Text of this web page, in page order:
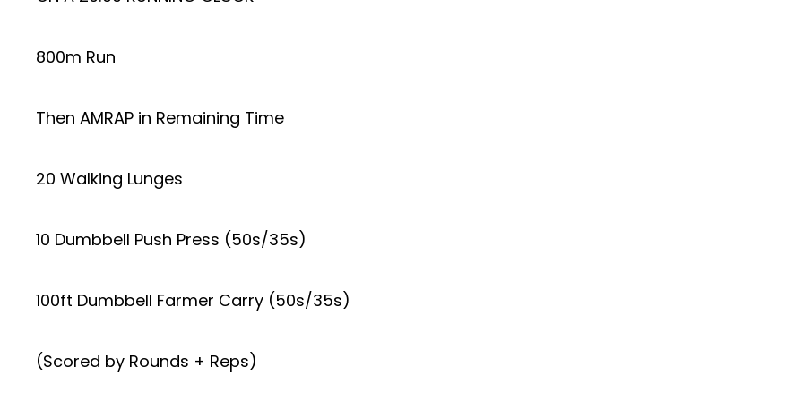
800m Run
Then AMRAP in Remaining Time
20 Walking Lunges
10 Dumbbell Push Press (50s/35s)
100ft Dumbbell Farmer Carry (50s/35s)
(Scored by Rounds + Reps)